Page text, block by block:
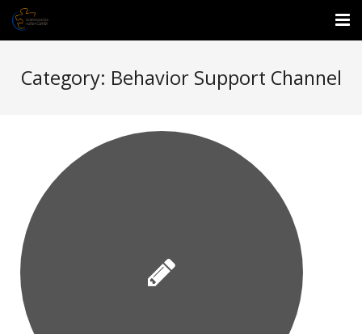
Enrichment Center
Employment
Donate
Waitlist Form
Category: Behavior Support Channel